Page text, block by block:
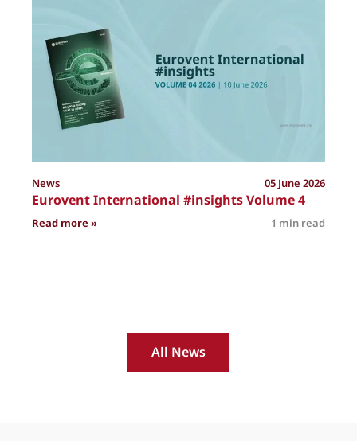
News 05 June 2026
Eurovent International #insights Volume 4
Read more »: Eurovent International #insights Volume 4
1 min read
All News